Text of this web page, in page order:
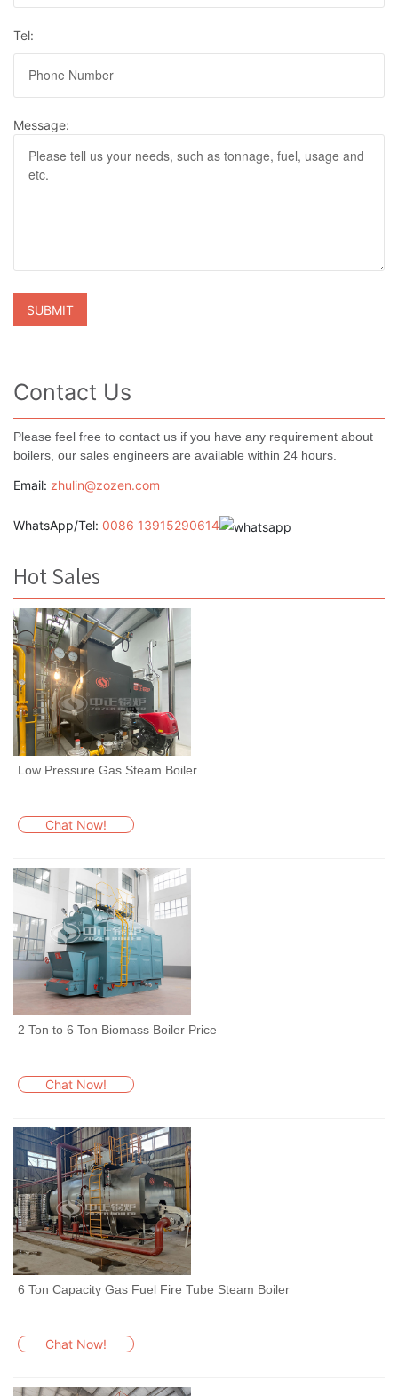
Tel:
Message:
Contact Us
Please feel free to contact us if you have any requirement about
boilers, our sales engineers are available within 24 hours.
Email: zhulin@zozen.com
WhatsApp/Tel: 0086 13915290614
Hot Sales
Low Pressure Gas Steam Boiler
Chat Now!
2 Ton to 6 Ton Biomass Boiler Price
Chat Now!
6 Ton Capacity Gas Fuel Fire Tube Steam Boiler
Chat Now!